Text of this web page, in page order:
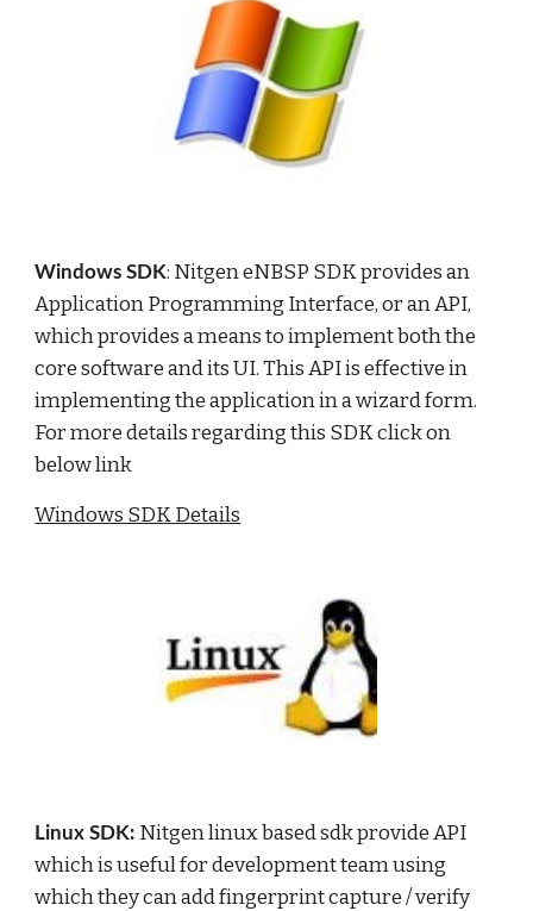
Windows SDK: Nitgen eNBSP SDK provides an
Application Programming Interface, or an API,
which provides a means to implement both the
core software and its UI. This API is effective in
implementing the application in a wizard form.
For more details regarding this SDK click on
below link
Windows SDK Details
Linux SDK: Nitgen linux based sdk provide API
which is useful for development team using
which they can add fingerprint capture / verify